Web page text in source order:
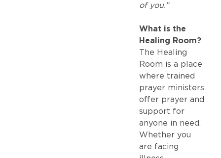
of you.”
What is the
Healing Room?
The Healing
Room is a place
where trained
prayer ministers
offer prayer and
support for
anyone in need.
Whether you
are facing